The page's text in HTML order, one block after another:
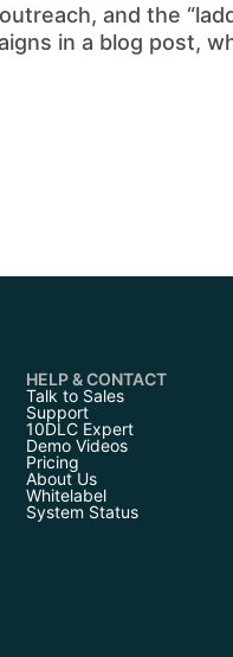
and the
in a blog post,
HELP & CONTACT
Talk to Sales
Support
10DLC Expert
Demo Videos
Pricing
About Us
Whitelabel
System Status